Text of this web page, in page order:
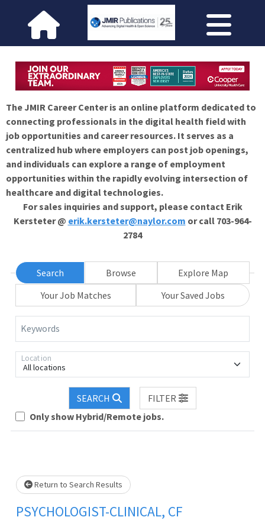
The JMIR Career Center is an online platform dedicated to
connecting professionals in the digital health field with
job opportunities and career resources. It serves as a
centralized hub where employers can post job openings,
and individuals can explore a range of employment
opportunities within the rapidly evolving intersection of
healthcare and digital technologies.
For sales inquiries and support, please contact Erik
Kersteter @ erik.kersteter@naylor.com or call 703-964-
2784
Search Browse
Explore Map
Your Job Matches
Your Saved Jobs
Keywords
All locations
Location
SEARCH
FILTER
Only show Hybrid/Remote jobs.
wait.
Return to Search Results
PSYCHOLOGIST-CLINICAL, CF